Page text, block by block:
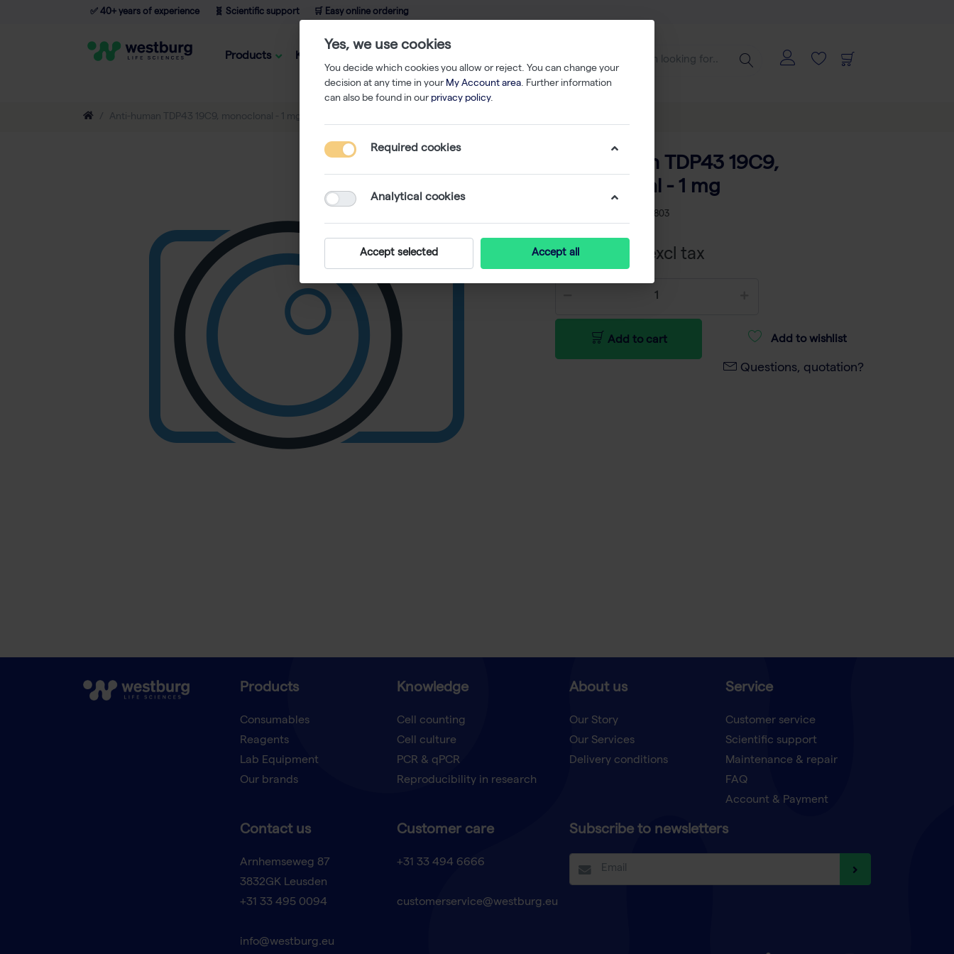
✅ 40+ years of experience 🧬 Scientific support 🛒 Easy online ordering
Products Knowledge
Anti-human TDP43 19C9, monoclonal - 1 mg
Anti-human TDP43 19C9,
monoclonal - 1 mg
RS 847-0102007803
€ 3.366,22 excl tax
Add to cart Add to wishlist
Questions, quotation?
Products
Consumables
Reagents
Lab Equipment
Our brands
Knowledge
Cell counting
Cell culture
PCR & qPCR
Reproducibility in research
About us
Our Story
Our Services
Delivery conditions
Service
Customer service
Scientific support
Maintenance & repair
FAQ
Account & Payment
Contact us
Arnhemseweg 87
3832GK Leusden
+31 33 495 0094
info@westburg.eu
Customer care
+31 33 494 6666
customerservice@westburg.eu
Subscribe to newsletters
Yes, we use cookies
You decide which cookies you allow or reject. You can change your
decision at any time in your My Account area. Further information
can also be found in our privacy policy.
Required cookies
Analytical cookies
Accept selected Accept all